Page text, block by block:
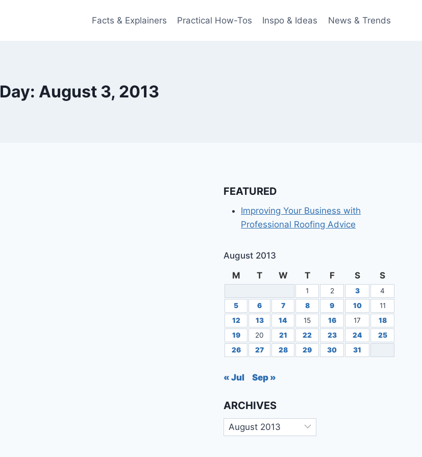
Facts & Explainers Practical How-Tos Inspo & Ideas News & Trends
Day: August 3, 2013
FEATURED
Improving Your Business with
Professional Roofing Advice
August 2013
M
T W T F S S
1 2 3
4
5
6 7 8 9 10
11
12
13 14 15 16 17
18
19
20 21 22 23 24
25
26
27 28 29 30 31
« Jul Sep »
ARCHIVES
Archives